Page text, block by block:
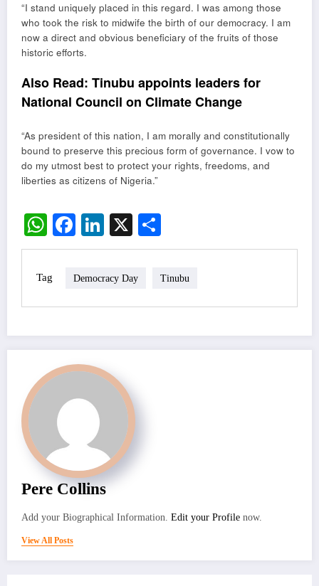
“I stand uniquely placed in this regard. I was among those
who took the risk to midwife the birth of our democracy. I am
now a direct and obvious beneficiary of the fruits of those
historic efforts.
Also Read: Tinubu appoints leaders for
National Council on Climate Change
“As president of this nation, I am morally and constitutionally
bound to preserve this precious form of governance. I vow to
do my utmost best to protect your rights, freedoms, and
liberties as citizens of Nigeria.”
WhatsApp
Facebook
LinkedIn
X
Tag Democracy Day Tinubu
Pere Collins
Add your Biographical Information. Edit your Profile now.
View All Posts